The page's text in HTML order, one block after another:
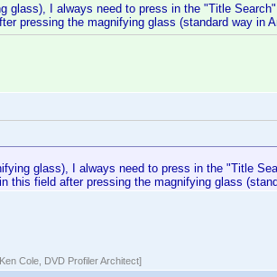
glass), I always need to press in the "Title
pressing the magnifying glass (standard way in
glass), I always need to press in the "Title
this field after pressing the magnifying glass
Cole, DVD Profiler Architect]